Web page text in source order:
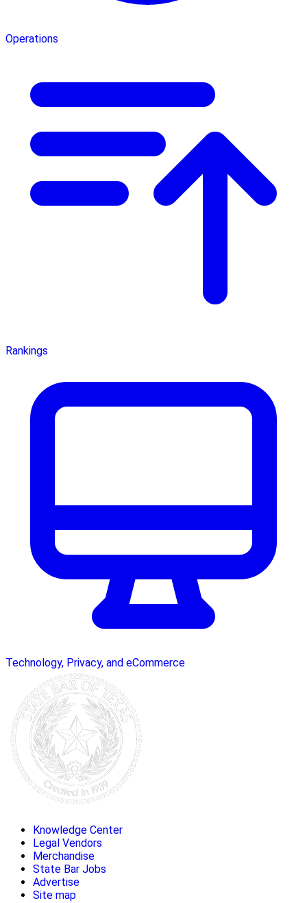
Operations
Rankings
Technology, Privacy, and eCommerce
Knowledge Center
Legal Vendors
Merchandise
State Bar Jobs
Advertise
Site map